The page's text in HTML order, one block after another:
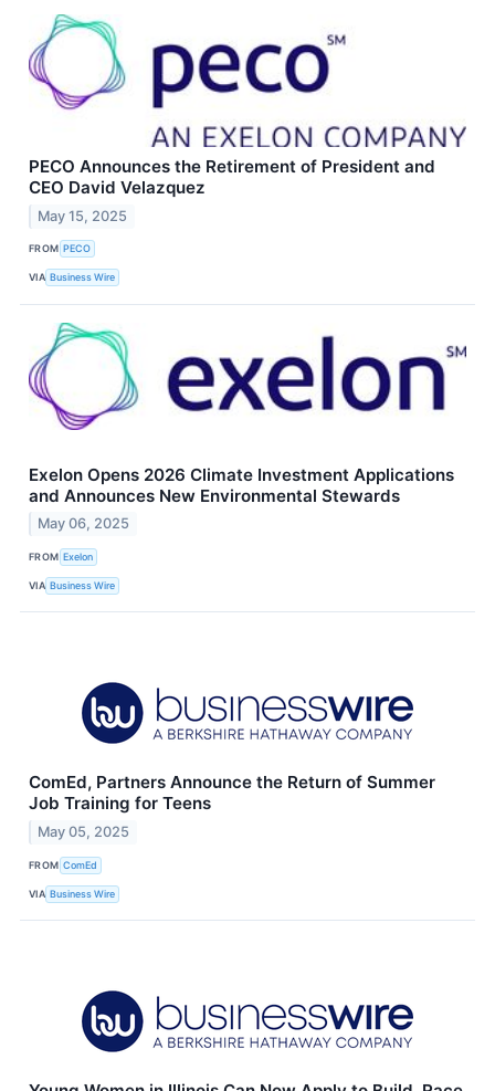
PECO Announces the Retirement of President and
CEO David Velazquez
May 15, 2025
FROM PECO
VIA Business Wire
Exelon Opens 2026 Climate Investment Applications
and Announces New Environmental Stewards
May 06, 2025
FROM Exelon
VIA Business Wire
ComEd, Partners Announce the Return of Summer
Job Training for Teens
May 05, 2025
FROM ComEd
VIA Business Wire